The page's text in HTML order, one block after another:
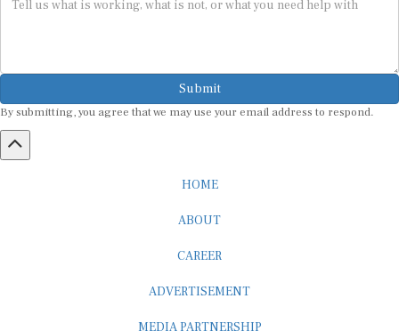
Submit
By submitting, you agree that we may use your email address to respond.